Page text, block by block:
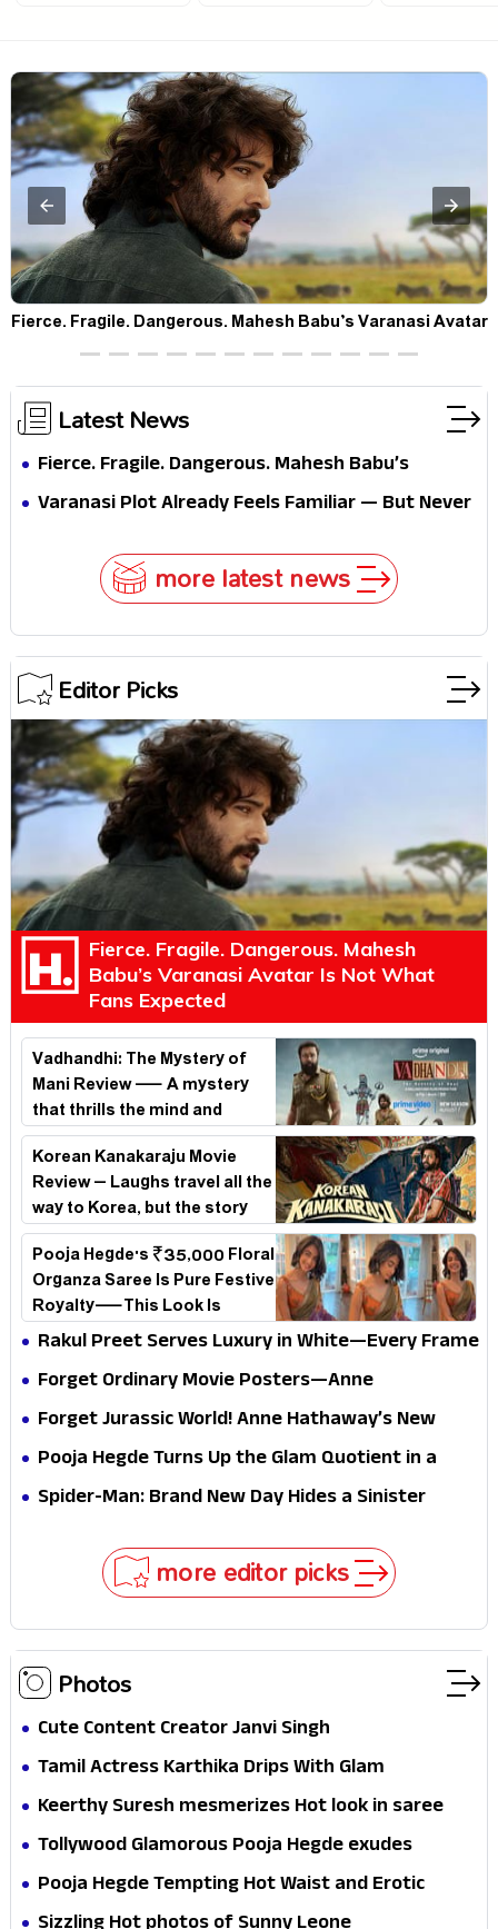
Fierce. Fragile. Dangerous. Mahesh Babu’s Varanasi Avatar
Is Not What Fans Expected
Latest News
Fierce. Fragile. Dangerous. Mahesh Babu’s
Varanasi Avatar Is Not What Fans Expected
Varanasi Plot Already Feels Familiar — But Never
more latest news
Editor Picks
Fierce. Fragile. Dangerous. Mahesh
Babu’s Varanasi Avatar Is Not What
Fans Expected
Vadhandhi: The Mystery of
Mani Review — A mystery
that thrills the mind and
touches the conscience
Korean Kanakaraju Movie
Review – Laughs travel all the
way to Korea, but the story
loses its passport midway
Pooja Hegde's ₹35,000 Floral
Organza Saree Is Pure Festive
Royalty—This Look Is
Breaking the Internet
Rakul Preet Serves Luxury in White—Every Frame
Is a Masterclass in Modern Glam
Forget Ordinary Movie Posters—Anne
Hathaway’s New Sci-Fi Thriller Just Raised the
Forget Jurassic World! Anne Hathaway’s New
Survival Epic Is Ready to Shock Audiences
Pooja Hegde Turns Up the Glam Quotient in a
Jaw-Dropping Chocolate Brown Look
Spider-Man: Brand New Day Hides a Sinister
more editor picks
Photos
Cute Content Creator Janvi Singh
Tamil Actress Karthika Drips With Glam
Keerthy Suresh mesmerizes Hot look in saree
Tollywood Glamorous Pooja Hegde exudes
Hotness
Pooja Hegde Tempting Hot Waist and Erotic
Expression in Black Saree